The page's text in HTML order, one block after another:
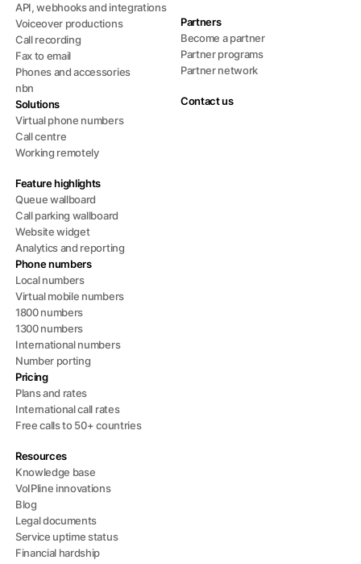
API, webhooks and integrations
Voiceover productions
Call recording
Fax to email
Phones and accessories
nbn
Solutions
Virtual phone numbers
Call centre
Working remotely
Feature highlights
Queue wallboard
Call parking wallboard
Website widget
Analytics and reporting
Phone numbers
Local numbers
Virtual mobile numbers
1800 numbers
1300 numbers
International numbers
Number porting
Pricing
Plans and rates
International call rates
Free calls to 50+ countries
Resources
Knowledge base
VoIPline innovations
Blog
Legal documents
Service uptime status
Financial hardship
Partners
Become a partner
Partner programs
Partner network
Contact us